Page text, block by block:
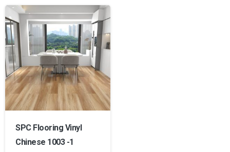
Product categories
Product categories
Product color
Product color
Product manufacture
SPC Flooring Vinyl
Chinese 1003 -1